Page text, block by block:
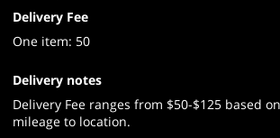
Delivery Fee
One item: 50
Delivery notes
Delivery Fee ranges from $50-$125 based
mileage to location.